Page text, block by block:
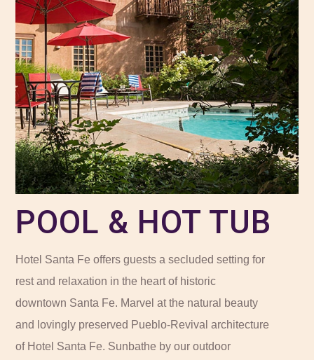
POOL & HOT TUB
Hotel Santa Fe offers guests a secluded setting for
rest and relaxation in the heart of historic
downtown Santa Fe. Marvel at the natural beauty
and lovingly preserved Pueblo-Revival architecture
of Hotel Santa Fe. Sunbathe by our outdoor